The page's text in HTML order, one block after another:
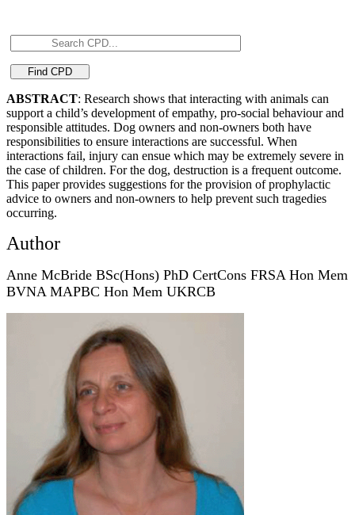
ABSTRACT: Research shows that interacting with animals can
support a child’s development of empathy, pro-social behaviour and
responsible attitudes. Dog owners and non-owners both have
responsibilities to ensure interactions are successful. When
interactions fail, injury can ensue which may be extremely severe in
the case of children. For the dog, destruction is a frequent outcome.
This paper provides suggestions for the provision of prophylactic
advice to owners and non-owners to help prevent such tragedies
occurring.
Author
Anne McBride BSc(Hons) PhD CertCons FRSA Hon Mem
BVNA MAPBC Hon Mem UKRCB